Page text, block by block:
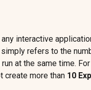
interactive
simply refers to the
at the same time.
create more than 10